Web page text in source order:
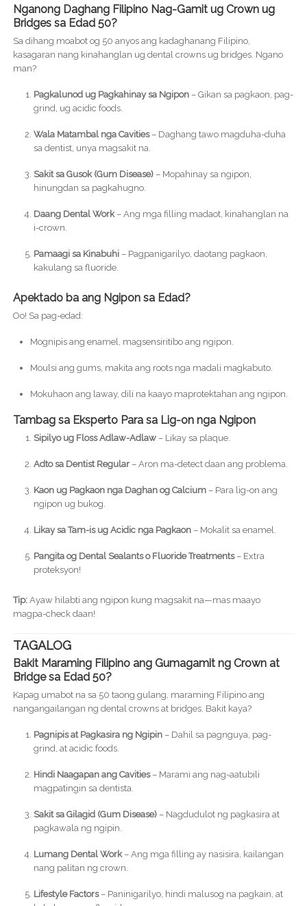
Nganong Daghang Filipino Nag-Gamit ug Crown ug
Bridges sa Edad 50?
Sa dihang moabot og 50 anyos ang kadaghanang Filipino,
kasagaran nang kinahanglan ug dental crowns ug bridges. Ngano
man?
Pagkalunod ug Pagkahinay sa Ngipon– Gikan sa pagkaon, pag-
grind, ug acidic foods.
Wala Matambal nga Cavities– Daghang tawo magduha-duha
sa dentist, unya magsakit na.
Sakit sa Gusok (Gum Disease)– Mopahinay sa ngipon,
hinungdan sa pagkahugno.
Daang Dental Work– Ang mga filling madaot, kinahanglan na
i-crown.
Pamaagi sa Kinabuhi– Pagpanigarilyo, daotang pagkaon,
kakulang sa fluoride.
Apektado ba ang Ngipon sa Edad?
Oo! Sa pag-edad:
Mognipis ang enamel, magsensiritibo ang ngipon.
Moulsi ang gums, makita ang roots nga madali magkabuto.
Mokuhaon ang laway, dili na kaayo maprotektahan ang ngipon.
Tambag sa Eksperto Para sa Lig-on nga Ngipon
Sipilyo ug Floss Adlaw-Adlaw– Likay sa plaque.
Adto sa Dentist Regular– Aron ma-detect daan ang problema.
Kaon ug Pagkaon nga Daghan og Calcium– Para lig-on ang
ngipon ug bukog.
Likay sa Tam-is ug Acidic nga Pagkaon– Mokalit sa enamel.
Pangita og Dental Sealants o Fluoride Treatments– Extra
proteksyon!
Tip:Ayaw hilabti ang ngipon kung magsakit na—mas maayo
magpa-check daan!
TAGALOG
Bakit Maraming Filipino ang Gumagamit ng Crown at
Bridge sa Edad 50?
Kapag umabot na sa 50 taong gulang, maraming Filipino ang
nangangailangan ng dental crowns at bridges. Bakit kaya?
Pagnipis at Pagkasira ng Ngipin– Dahil sa pagnguya, pag-
grind, at acidic foods.
Hindi Naagapan ang Cavities– Marami ang nag-aatubili
magpatingin sa dentista.
Sakit sa Gilagid (Gum Disease)– Nagdudulot ng pagkasira at
pagkawala ng ngipin.
Lumang Dental Work– Ang mga filling ay nasisira, kailangan
nang palitan ng crown.
Lifestyle Factors– Paninigarilyo, hindi malusog na pagkain, at